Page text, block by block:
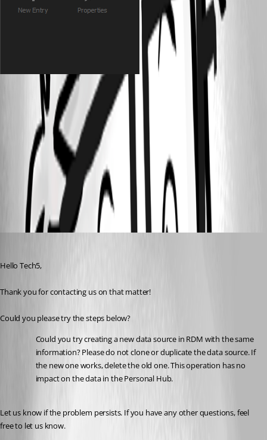
500132a3-7435-4597-b9c2-eaf5618e1721.png
679f9191-0c87-4a91-8178-31ed2bfa249f.png
All Comments (6)
Oldest first
Hello Tech5,
Thank you for contacting us on that matter!
Could you please try the steps below?
Could you try creating a new data source in RDM with the same
information? Please do not clone or duplicate the data source. If
the new one works, delete the old one. This operation has no
impact on the data in the Personal Hub.
Let us know if the problem persists. If you have any other questions, feel
free to let us know.